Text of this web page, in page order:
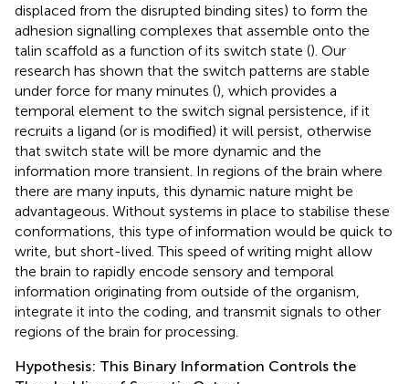
displaced from the disrupted binding sites) to form the
adhesion signalling complexes that assemble onto the
talin scaffold as a function of its switch state (). Our
research has shown that the switch patterns are stable
under force for many minutes (), which provides a
temporal element to the switch signal persistence, if it
recruits a ligand (or is modified) it will persist, otherwise
that switch state will be more dynamic and the
information more transient. In regions of the brain where
there are many inputs, this dynamic nature might be
advantageous. Without systems in place to stabilise these
conformations, this type of information would be quick to
write, but short-lived. This speed of writing might allow
the brain to rapidly encode sensory and temporal
information originating from outside of the organism,
integrate it into the coding, and transmit signals to other
regions of the brain for processing.
Hypothesis: This Binary Information Controls the